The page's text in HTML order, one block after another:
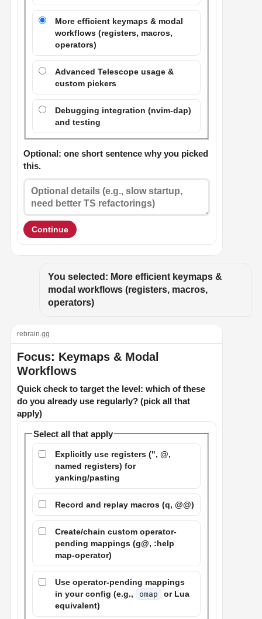
More efficient keymaps & modal
workflows (registers, macros,
operators)
Advanced Telescope usage &
custom pickers
Debugging integration (nvim-dap)
and testing
Optional: one short sentence why you picked
this.
Continue
You selected: More efficient keymaps &
modal workflows (registers, macros,
operators)
rebrain.gg
Focus: Keymaps & Modal
Workflows
Quick check to target the level: which of these
do you already use regularly? (pick all that
apply)
Select all that apply
Explicitly use registers (", @,
named registers) for
yanking/pasting
Record and replay macros (q, @@)
Create/chain custom operator-
pending mappings (g@, :help
map-operator)
Use operator-pending mappings
in your config (e.g.,
omap
or Lua
equivalent)